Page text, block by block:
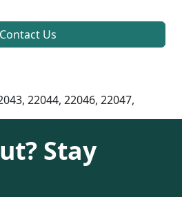
Contact Us
22044, 22046, 22047,
Stay